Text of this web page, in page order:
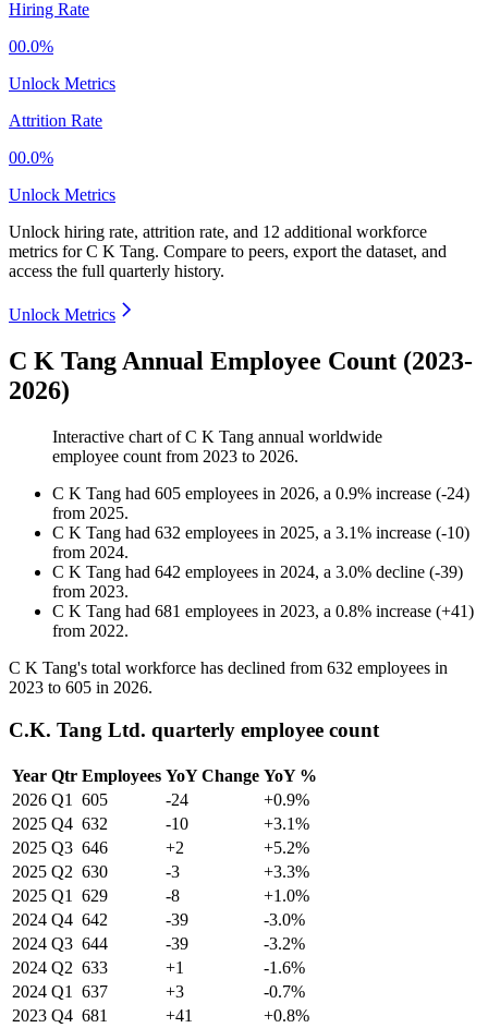
Hiring Rate
00.0%
Unlock Metrics
Attrition Rate
00.0%
Unlock Metrics
Unlock hiring rate, attrition rate, and 12 additional workforce
metrics forC K Tang. Compare to peers, export the dataset, and
access the full quarterly history.
Unlock Metrics
C K Tang Annual Employee Count (2023-
2026)
Interactive chart ofC K Tang annual worldwide
employee count from 2023 to 2026.
C K Tang had 605 employees in 2026, a 0.9% increase (-24)
from 2025.
C K Tang had 632 employees in 2025, a 3.1% increase (-10)
from 2024.
C K Tang had 642 employees in 2024, a 3.0% decline (-39)
from 2023.
C K Tang had 681 employees in 2023, a 0.8% increase (+41)
from 2022.
C K Tang's total workforce has declined from 632 employees in
2023 to 605 in 2026.
C.K. Tang Ltd. quarterly employee count
Year Qtr Employees YoY Change YoY %
2026 Q1 605 -24
+0.9%
2025 Q4 632 -10
+3.1%
2025 Q3 646 +2
+5.2%
2025 Q2 630 -3
+3.3%
2025 Q1 629 -8
+1.0%
2024 Q4 642 -39
-3.0%
2024 Q3 644 -39
-3.2%
2024 Q2 633 +1
-1.6%
2024 Q1 637 +3
-0.7%
2023 Q4 681 +41
+0.8%